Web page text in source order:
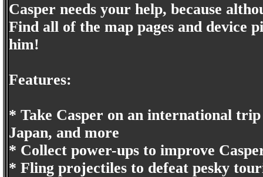
Casper needs your help, because
Find all of the map pages and device
him!
Features:
* Take Casper on an international
Japan, and more
* Collect power-ups to improve
* Fling projectiles to defeat pesky